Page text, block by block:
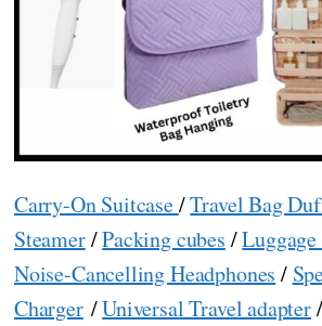
Carry-On Suitcase/Travel Bag
Steamer/Packing cubes /Luggage
Noise-Cancelling Headphones /
Charger/Universal Travel adapter